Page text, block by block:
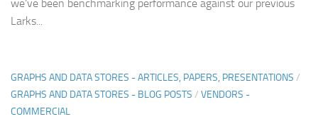
we’ve been benchmarking performance against our previous
Larks...
GRAPHS AND DATA STORES - ARTICLES, PAPERS, PRESENTATIONS /
GRAPHS AND DATA STORES - BLOG POSTS / VENDORS -
COMMERCIAL